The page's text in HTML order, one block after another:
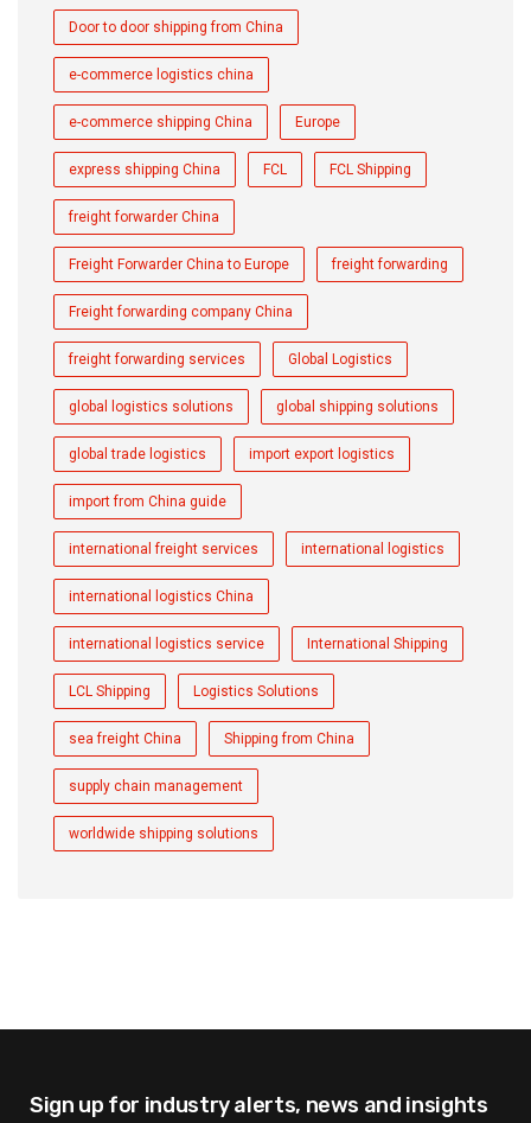
Door to door shipping from China
e-commerce logistics china
e-commerce shipping China Europe
express shipping China FCL FCL Shipping
freight forwarder China
Freight Forwarder China to Europe freight forwarding
Freight forwarding company China
freight forwarding services Global Logistics
global logistics solutions global shipping solutions
global trade logistics import export logistics
import from China guide
international freight services international logistics
international logistics China
international logistics service International Shipping
LCL Shipping Logistics Solutions
sea freight China Shipping from China
supply chain management
worldwide shipping solutions
Sign up for industry alerts, news and insights